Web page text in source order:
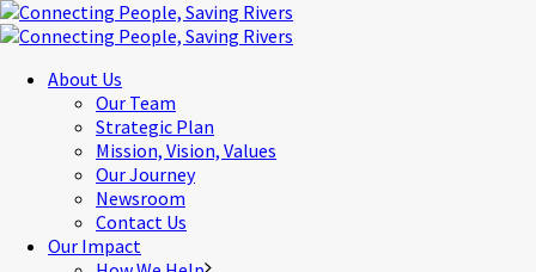
About Us
Our Team
Strategic Plan
Mission, Vision, Values
Our Journey
Newsroom
Contact Us
Our Impact